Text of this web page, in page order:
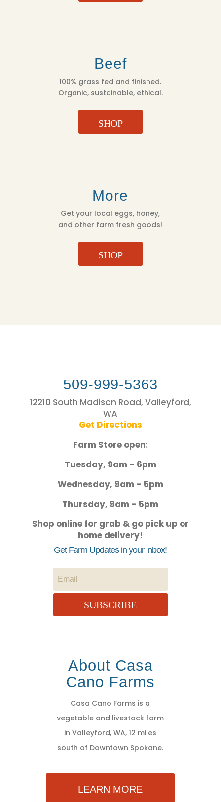
Beef
100% grass fed and finished.
Organic, sustainable, ethical.
SHOP
More
Get your local eggs, honey,
and other farm fresh goods!
SHOP
509-999-5363
12210 South Madison Road, Valleyford,
WA
Get Directions
Farm Store open:
Tuesday, 9am – 6pm
Wednesday, 9am – 5pm
Thursday, 9am – 5pm
Shop online for grab & go pick up or
home delivery!
Get Farm Updates in your inbox!
SUBSCRIBE
About Casa
Cano Farms
Casa Cano Farms is a
vegetable and livestock farm
in Valleyford, WA, 12 miles
south of Downtown Spokane.
LEARN MORE